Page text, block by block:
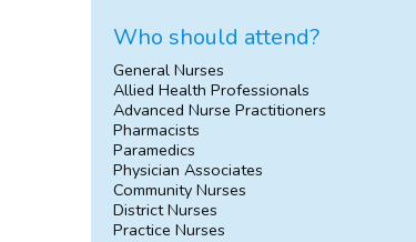
Who should attend?
General Nurses
Allied Health Professionals
Advanced Nurse Practitioners
Pharmacists
Paramedics
Physician Associates
Community Nurses
District Nurses
Practice Nurses